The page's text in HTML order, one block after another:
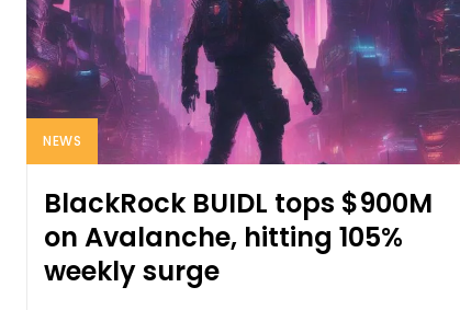
NEWS
BlackRock BUIDL tops $900M
on Avalanche, hitting 105%
weekly surge